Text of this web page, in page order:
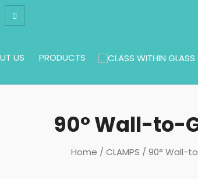
US PRODUCTS
90° Wall-to-
Home / CLAMPS / 90° Wall-